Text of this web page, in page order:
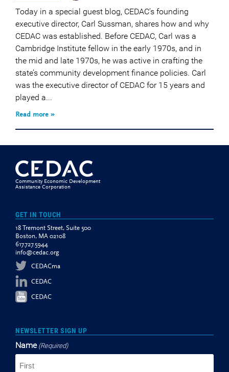
Today in a special guest blog, CEDAC’s founding
executive director, Carl Sussman, shares how and why
CEDAC was established. Before CEDAC, Carl was a
Cambridge Institute fellow in the early 1970s, and in
the mid and late 1970s, he was active in crafting the
state’s community development finance policies. Carl
was the executive director of CEDAC for 15 years and
played a...
Read more »
Community Economic Development
Assistance Corporation
GET IN TOUCH
18 Tremont Street, Suite 500
Boston, MA 02108
617.727.5944
info@cedac.org
CEDACma
CEDAC
CEDAC
NEWSLETTER SIGN UP
Name (Required)